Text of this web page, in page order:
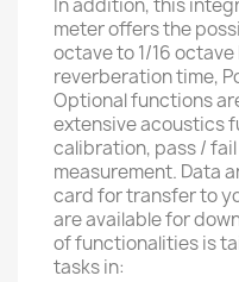
In addition, this
meter offers the
octave to 1/16
reverberation time,
Optional functions
extensive acoustics
calibration, pass /
measurement. Data
card for transfer to
are available for
of functionalities is
tasks in: